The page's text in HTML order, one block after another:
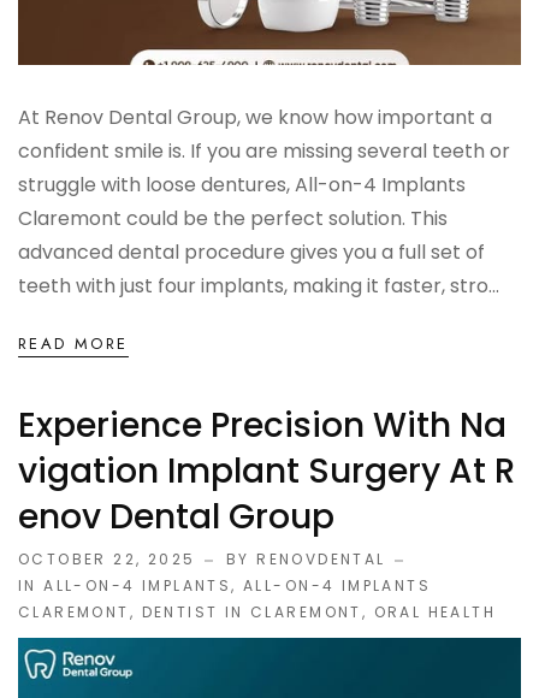
At Renov Dental Group, we know how important a
confident smile is. If you are missing several teeth or
struggle with loose dentures, All-on-4 Implants
Claremont could be the perfect solution. This
advanced dental procedure gives you a full set of
teeth with just four implants, making it faster, stro...
READ MORE
Experience Precision With Na
Vigation Implant Surgery At R
Enov Dental Group
OCTOBER 22, 2025
BY RENOVDENTAL
INALL-ON-4 IMPLANTS,ALL-ON-4 IMPLANTS
CLAREMONT, DENTIST IN CLAREMONT, ORAL HEALTH